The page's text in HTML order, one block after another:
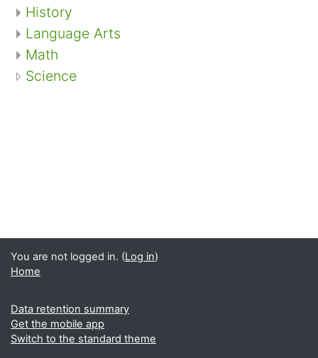
History
Language Arts
Math
Science
You are not logged in. (Log in)
Home
Data retention summary
Get the mobile app
Switch to the standard theme